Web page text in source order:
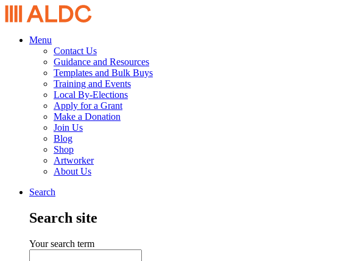
Menu
Contact Us
Guidance and Resources
Templates and Bulk Buys
Training and Events
Local By-Elections
Apply for a Grant
Make a Donation
Join Us
Blog
Shop
Artworker
About Us
Search
Search site
Your search term